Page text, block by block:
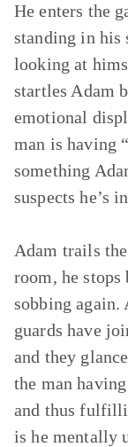
He enters the
standing in his
looking at
startles Adam
emotional
man is having
something
suspects he’s
Adam trails
room, he stops
sobbing again.
guards have
and they
the man
and thus
is he mentally